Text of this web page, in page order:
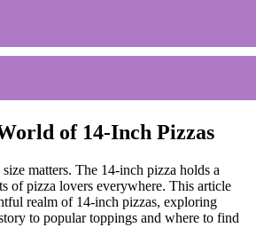
of 14-Inch Pizzas
matters. The 14-inch pizza holds a
of pizza lovers everywhere. This article
realm of 14-inch pizzas, exploring
to popular toppings and where to find